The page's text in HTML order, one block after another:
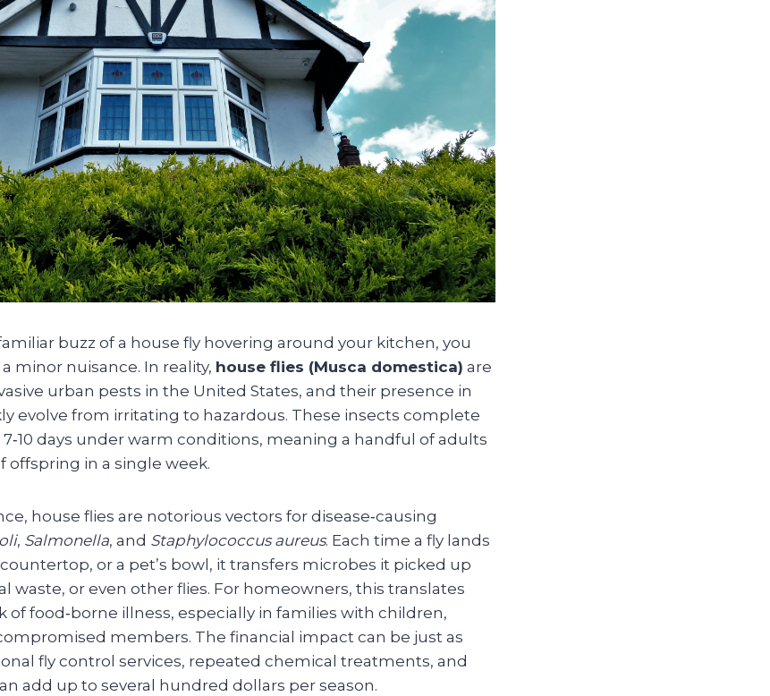
buzz of a house fly hovering around your kitchen, you
minor nuisance. In reality, house flies (Musca domestica) are
urban pests in the United States, and their presence in
evolve from irritating to hazardous. These insects complete
days under warm conditions, meaning a handful of adults
offspring in a single week.
house flies are notorious vectors for disease‑causing
, Salmonella, and Staphylococcus aureus. Each time a fly lands
or a pet’s bowl, it transfers microbes it picked up
waste, or even other flies. For homeowners, this translates
of food‑borne illness, especially in families with children,
members. The financial impact can be just as
fly control services, repeated chemical treatments, and
add up to several hundred dollars per season.